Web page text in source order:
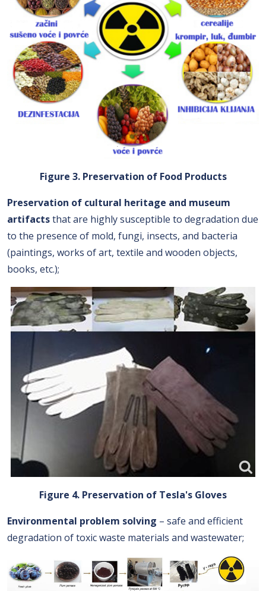
Figure 3. Preservation of Food Products
Preservation of cultural heritage and museum
artifactsthat are highly susceptible to degradation due
to the presence of mold, fungi, insects, and bacteria
(paintings, works of art, textile and wooden objects,
books, etc.);
Figure 4. Preservation of Tesla's Gloves
Environmental problem solving – safe and efficient
degradation of toxic waste materials and wastewater;